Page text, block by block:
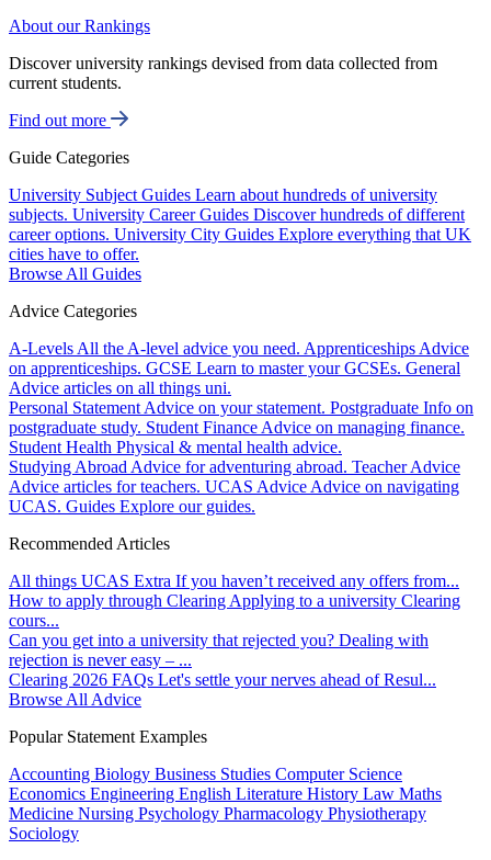
About our Rankings
Discover university rankings devised from data collected from
current students.
Find out more
Guide Categories
University Subject Guides Learn about hundreds of university
subjects. University Career Guides Discover hundreds of different
career options. University City Guides Explore everything that UK
cities have to offer.
Browse All Guides
Advice Categories
A-Levels All the A-level advice you need. Apprenticeships Advice
on apprenticeships. GCSE Learn to master your GCSEs. General
Advice articles on all things uni.
Personal Statement Advice on your statement. Postgraduate Info on
postgraduate study. Student Finance Advice on managing finance.
Student Health Physical & mental health advice.
Studying Abroad Advice for adventuring abroad. Teacher Advice
Advice articles for teachers. UCAS Advice Advice on navigating
UCAS. Guides Explore our guides.
Recommended Articles
All things UCAS Extra If you haven’t received any offers from...
How to apply through Clearing Applying to a university Clearing
cours...
Can you get into a university that rejected you? Dealing with
rejection is never easy – ...
Clearing 2026 FAQs Let's settle your nerves ahead of Resul...
Browse All Advice
Popular Statement Examples
Accounting Biology Business Studies Computer Science
Economics Engineering English Literature History Law Maths
Medicine Nursing Psychology Pharmacology Physiotherapy
Sociology